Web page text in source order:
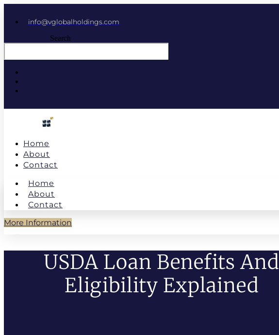
info@vglobalholdings.com
Search
Home
About
Contact
Home
About
Contact
More Information
USDA Loan Benefits And
Eligibility Explained